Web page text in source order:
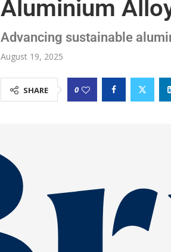
Aluminium
Advancing sustainable
August 19, 2025
SHARE 0